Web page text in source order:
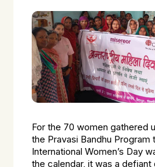
For the 70 women gathered
the Pravasi Bandhu Program
International Women’s Day
the calendar, it was a